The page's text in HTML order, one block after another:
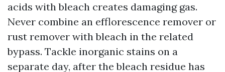
acids with bleach creates damaging gas.
Never combine an efflorescence remover or
rust remover with bleach in the related
bypass. Tackle inorganic stains on a
separate day, after the bleach residue has